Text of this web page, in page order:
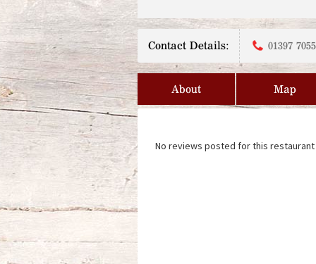
Contact Details: 01397
About Map
No reviews posted for this